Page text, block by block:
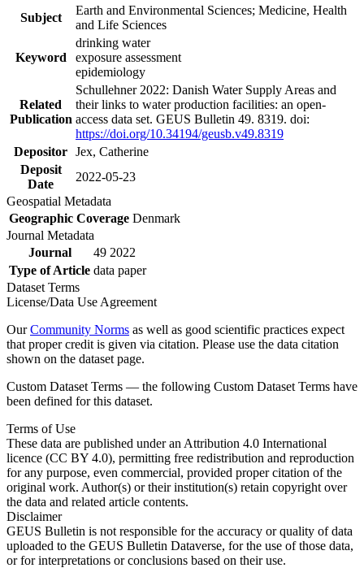
Subject
Earth and Environmental Sciences; Medicine, Health
and Life Sciences
Keyword
drinking water
exposure assessment
epidemiology
Related
Publication
Schullehner 2022: Danish Water Supply Areas and
their links to water production facilities: an open-
access data set. GEUS Bulletin 49. 8319. doi:
https://doi.org/10.34194/geusb.v49.8319
Depositor Jex, Catherine
Deposit
Date
2022-05-23
Geospatial Metadata
Geographic Coverage Denmark
Journal Metadata
Journal
49 2022
Type of Article data paper
Dataset Terms
License/Data Use Agreement
OurCommunity Norms as well as good scientific practices expect
that proper credit is given via citation. Please use the data citation
shown on the dataset page.
Custom Dataset Terms — the following Custom Dataset Terms have
been defined for this dataset.
Terms of Use
These data are published under an Attribution 4.0 International
licence (CC BY 4.0), permitting free redistribution and reproduction
for any purpose, even commercial, provided proper citation of the
original work. Author(s) or their institution(s) retain copyright over
the data and related article contents.
Disclaimer
GEUS Bulletin is not responsible for the accuracy or quality of data
uploaded to the GEUS Bulletin Dataverse, for the use of those data,
or for interpretations or conclusions based on their use.